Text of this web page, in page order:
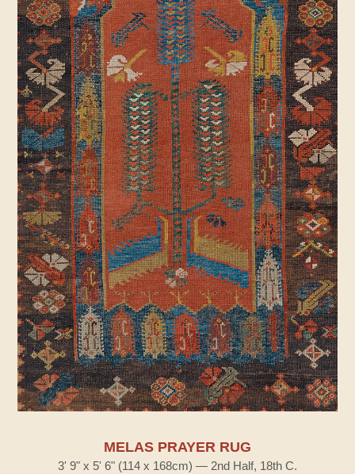
MELAS PRAYER RUG
3' 9" x 5' 6" (114 x 168cm) — 2nd Half, 18th C.